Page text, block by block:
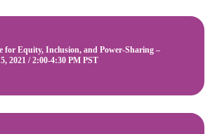
for Equity, Inclusion, and Power-Sharing –
2021 / 2:00-4:30 PM PST